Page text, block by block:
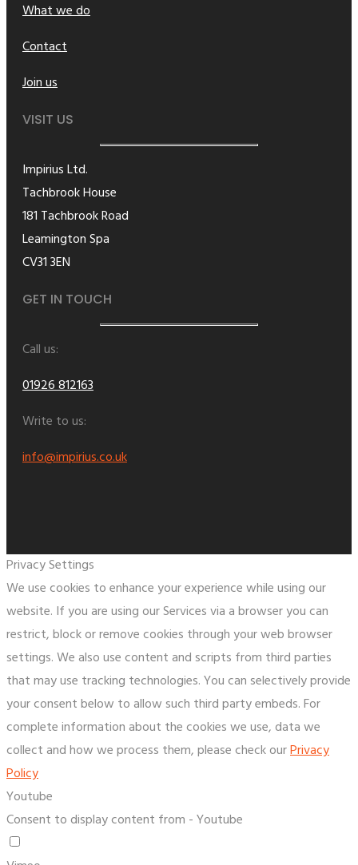
What we do
Contact
Join us
VISIT US
Impirius Ltd.
Tachbrook House
181 Tachbrook Road
Leamington Spa
CV31 3EN
GET IN TOUCH
Call us:
01926 812163
Write to us:
info@impirius.co.uk
Privacy Settings
We use cookies to enhance your experience while using our
website. If you are using our Services via a browser you can
restrict, block or remove cookies through your web browser
settings. We also use content and scripts from third parties
that may use tracking technologies. You can selectively provide
your consent below to allow such third party embeds. For
complete information about the cookies we use, data we
collect and how we process them, please check ourPrivacy
Policy
Youtube
Consent to display content from - Youtube